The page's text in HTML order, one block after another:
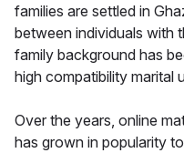
families are settled in
between individuals with
family background has
high compatibility marital
Over the years, online
has grown in popularity